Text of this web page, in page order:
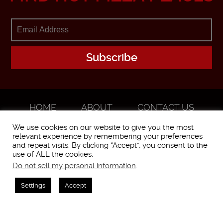
HOME ABOUT
CONTACT US
We use cookies on our website to give you the most
relevant experience by remembering your preferences
and repeat visits. By clicking “Accept”, you consent to the
use of ALL the cookies.
Do not sell my personal information.
Settings Accept